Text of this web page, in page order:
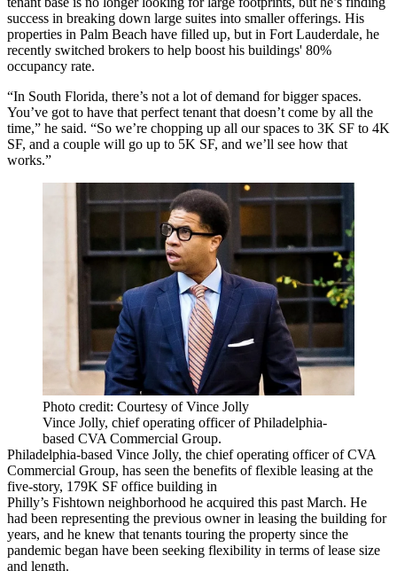
success in breaking down large suites into smaller offerings. His
properties in Palm Beach have filled up, but in Fort Lauderdale, he
recently switched brokers to help boost his buildings' 80%
occupancy rate.
“In South Florida, there’s not a lot of demand for bigger spaces.
You’ve got to have that perfect tenant that doesn’t come by all the
time,” he said. “So we’re chopping up all our spaces to 3K SF to 4K
SF, and a couple will go up to 5K SF, and we’ll see how that
works.”
Photo credit: Courtesy of Vince Jolly
Vince Jolly, chief operating officer of Philadelphia-
based CVA Commercial Group.
Philadelphia-based Vince Jolly, the chief operating officer of CVA
Commercial Group, has seen the benefits of flexible leasing at the
five-story, 179K SF office building in
Philly’s Fishtown neighborhood he acquired this past March. He
had been representing the previous owner in leasing the building for
years, and he knew that tenants touring the property since the
pandemic began have been seeking flexibility in terms of lease size
and length.